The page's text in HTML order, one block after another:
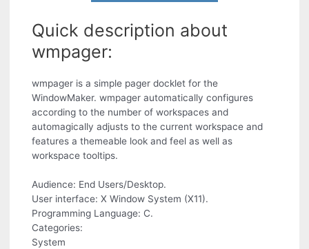
Quick description about
wmpager:
wmpager is a simple pager docklet for the
WindowMaker. wmpager automatically configures
according to the number of workspaces and
automagically adjusts to the current workspace and
features a themeable look and feel as well as
workspace tooltips.
Audience: End Users/Desktop.
User interface: X Window System (X11).
Programming Language: C.
Categories:
System